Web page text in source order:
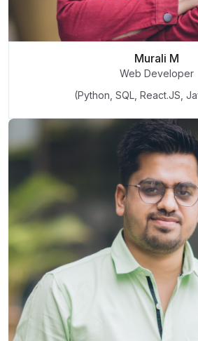
Murali M
Web Developer
(Python, SQL, React.JS,